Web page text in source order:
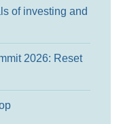
of investing and
2026: Reset